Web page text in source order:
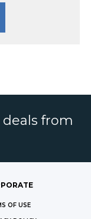
from
OF USE